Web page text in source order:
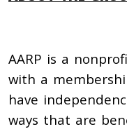
AARP is a
with a
have
ways that are